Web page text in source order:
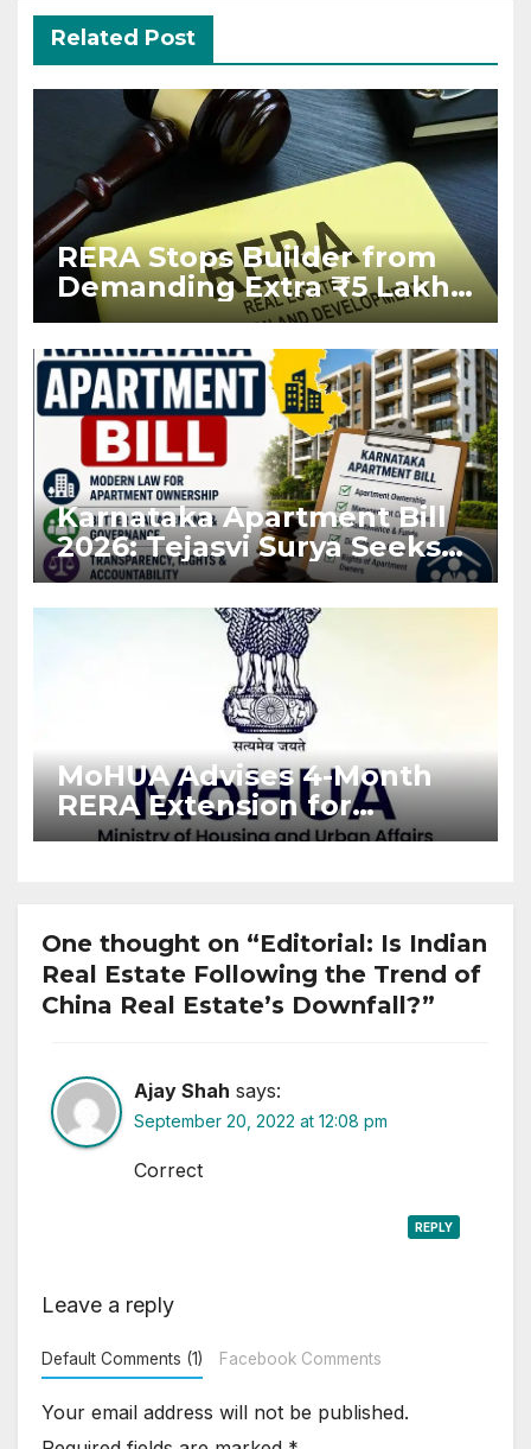
Related Post
RERA Stops Builder from
Demanding Extra ₹5 Lakh
Before Flat Handover
Karnataka Apartment Bill
2026: Tejasvi Surya Seeks
Stronger RERA
Enforcement
MoHUA Advises 4-Month
RERA Extension for
Projects Affected by West
One thought on “Editorial: Is Indian
Real Estate Following the Trend of
China Real Estate’s Downfall?”
Ajay Shah says:
September 20, 2022 at 12:08 pm
Correct
REPLY
Leave a reply
Default Comments (1) Facebook Comments
Your email address will not be published.